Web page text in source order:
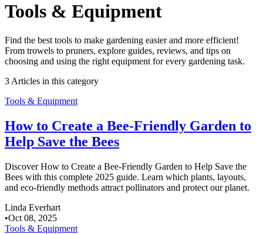
Tools & Equipment
Find the best tools to make gardening easier and more efficient!
From trowels to pruners, explore guides, reviews, and tips on
choosing and using the right equipment for every gardening task.
3 Articles in this category
Tools & Equipment
How to Create a Bee-Friendly Garden to
Help Save the Bees
Discover How to Create a Bee-Friendly Garden to Help Save the
Bees with this complete 2025 guide. Learn which plants, layouts,
and eco-friendly methods attract pollinators and protect our planet.
Linda Everhart
•Oct 08, 2025
Tools & Equipment